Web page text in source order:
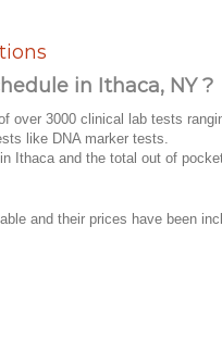
in Ithaca, NY ?
over 3000 clinical lab tests
like DNA marker tests.
Ithaca and the total out of
and their prices have been